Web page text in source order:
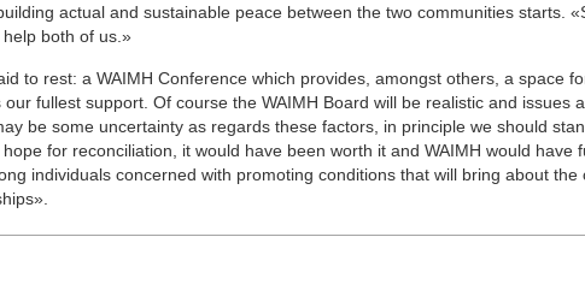
actual and sustainable peace between the two communities starts.
both of us.»
to rest: a WAIMH Conference which provides, amongst others, a space
fullest support. Of course the WAIMH Board will be realistic and issues
be some uncertainty as regards these factors, in principle we should
for reconciliation, it would have been worth it and WAIMH would have
individuals concerned with promoting conditions that will bring about